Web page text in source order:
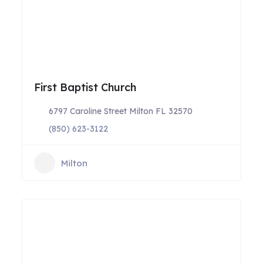
First Baptist Church
6797 Caroline Street Milton FL 32570
(850) 623-3122
Milton